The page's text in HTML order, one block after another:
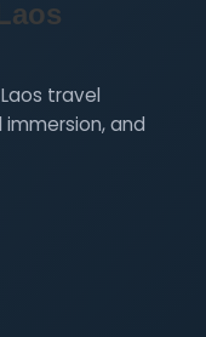
travel
immersion, and